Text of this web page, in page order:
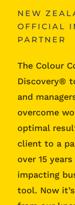
NEW
OFFICIAL
PARTNER
The Colour
Discovery®
and
overcome
optimal
client to a
over 15
impacting
tool. Now